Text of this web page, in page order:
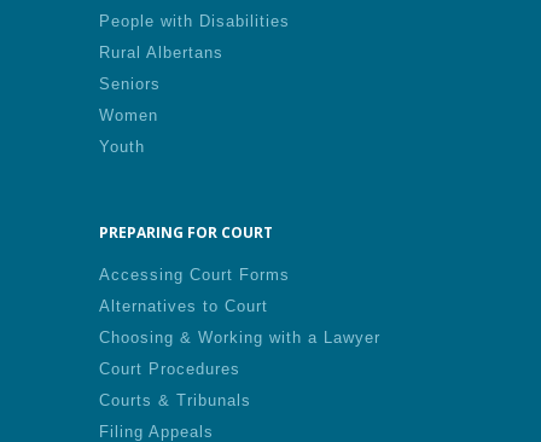
People with Disabilities
Rural Albertans
Seniors
Women
Youth
PREPARING FOR COURT
Accessing Court Forms
Alternatives to Court
Choosing & Working with a Lawyer
Court Procedures
Courts & Tribunals
Filing Appeals